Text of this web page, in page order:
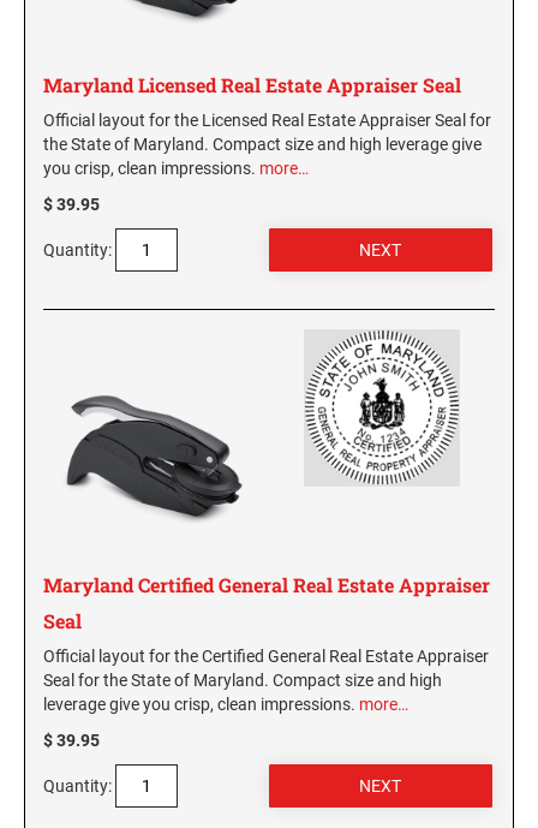
Virginia Notary Seals and Embossers
West Virginia Notary Seal and Embosser
Wisconsin Notary Seals and Embossers
Wyoming Notary Seals and Embossers
SOUTH CAROLINA PROFESSIONAL STAMPS
AND SEALS
SEALS
TEXAS PROFESSIONAL STAMPS AND SEALS
UTAH PROFESSIONAL STAMPS AND SEALS
VERMONT PROFESSIONAL STAMPS AND
VIRGINIA PROFESSIONAL STAMPS AND
WASHINGTON PROFESSIONAL STAMPS AND
WASHINGTON D.C. PROFESSIONAL STAMPS
AND SEALS
WEST VIRGINIA PROFESSIONAL STAMPS
Maryland Licensed Real Estate Appraiser Seal
Official layout for the Licensed Real Estate Appraiser Seal for
the State of Maryland. Compact size and high leverage give
you crisp, clean impressions. more…
$ 39.95
Quantity:
Maryland Certified General Real Estate Appraiser
Seal
Official layout for the Certified General Real Estate Appraiser
Seal for the State of Maryland. Compact size and high
leverage give you crisp, clean impressions. more…
$ 39.95
Quantity: